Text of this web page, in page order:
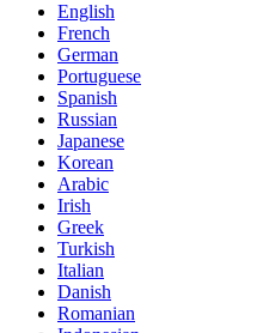
English
French
German
Portuguese
Spanish
Russian
Japanese
Korean
Arabic
Irish
Greek
Turkish
Italian
Danish
Romanian